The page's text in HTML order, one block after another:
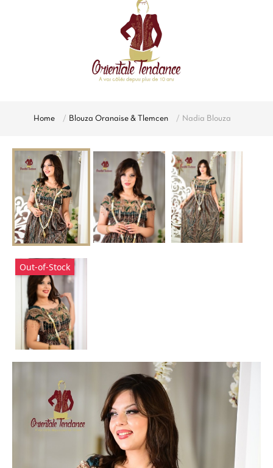
Home Blouza Oranaise & Tlemcen Nadia Blouza
Out-of-Stock